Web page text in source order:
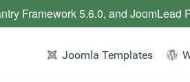
Joomla Templates
Framework 5.6.0, and